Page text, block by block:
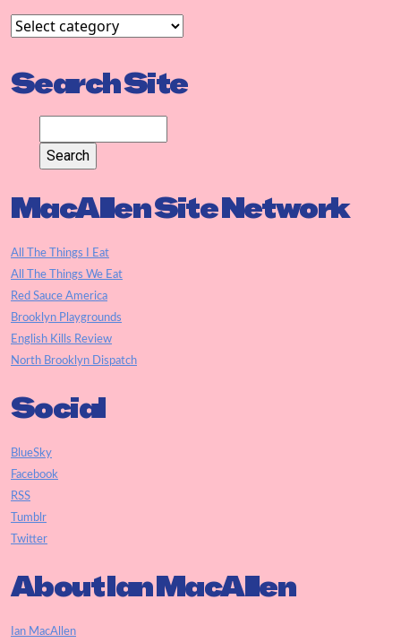
Search Site
MacAllen Site Network
All The Things I Eat
All The Things We Eat
Red Sauce America
Brooklyn Playgrounds
English Kills Review
North Brooklyn Dispatch
Social
BlueSky
Facebook
RSS
Tumblr
Twitter
About Ian MacAllen
Ian MacAllen